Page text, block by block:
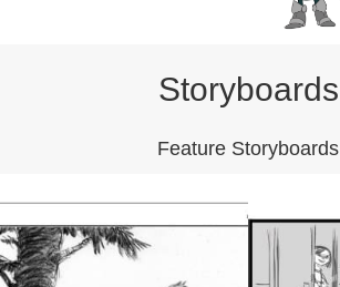
Storyboards
Feature Storyboards